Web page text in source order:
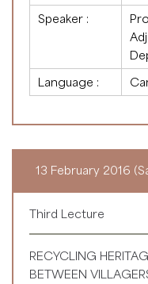
Speaker :
Language :
13 February 2016
Third Lecture
RECYCLING
BETWEEN